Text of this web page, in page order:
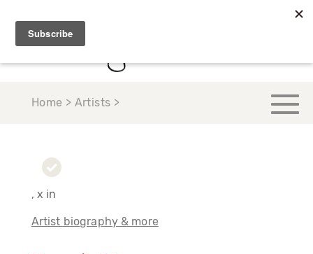
Home > Artists >
, x in
Artist biography & more